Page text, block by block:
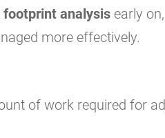
footprint analysisearly
more effectively.
of work required for